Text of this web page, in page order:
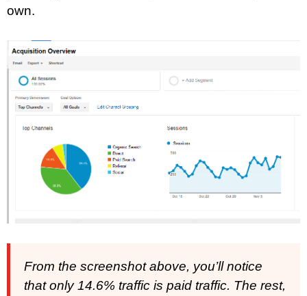
own.
From the screenshot above, you’ll notice
that only 14.6% traffic is paid traffic. The rest,